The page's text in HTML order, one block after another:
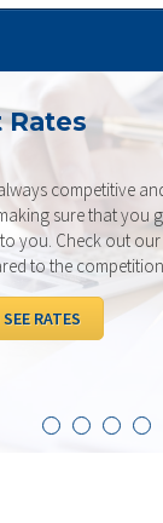
competitive
sure that you
you. Check out
to the competition.
RATES